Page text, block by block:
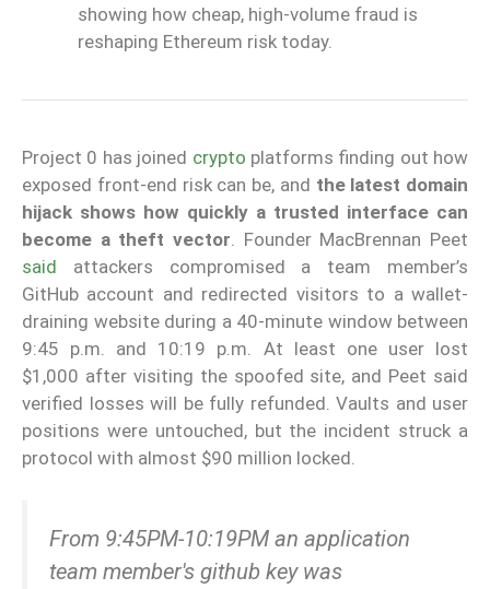
showing how cheap, high-volume fraud is
reshaping Ethereum risk today.
Project 0 has joined crypto platforms finding out how
exposed front-end risk can be, and the latest domain
hijack shows how quickly a trusted interface can
become a theft vector. Founder MacBrennan Peet
said attackers compromised a team member’s
GitHub account and redirected visitors to a wallet-
draining website during a 40-minute window between
9:45 p.m. and 10:19 p.m. At least one user lost
$1,000 after visiting the spoofed site, and Peet said
verified losses will be fully refunded. Vaults and user
positions were untouched, but the incident struck a
protocol with almost $90 million locked.
From 9:45PM-10:19PM an application
team member's github key was